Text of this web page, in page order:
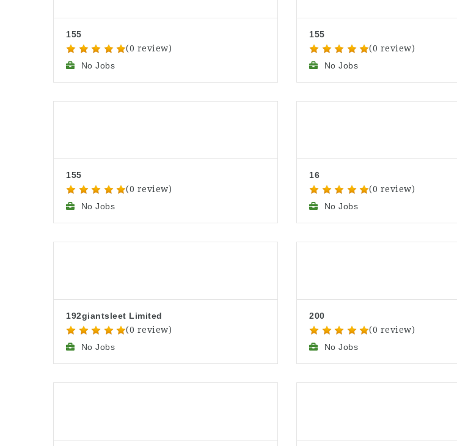
155
(0 review)
No Jobs
155
(0 review)
No Jobs
155
(0 review)
No Jobs
16
(0 review)
No Jobs
192giantsleet Limited
(0 review)
No Jobs
200
(0 review)
No Jobs